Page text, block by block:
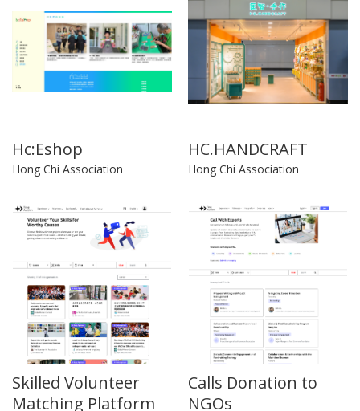
Hc:Eshop
Hong Chi Association
HC.HANDCRAFT
Hong Chi Association
Skilled Volunteer
Matching Platform
Calls Donation to
NGOs